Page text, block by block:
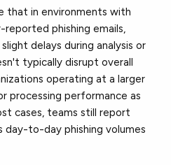
that in environments with
phishing emails,
delays during analysis or
typically disrupt overall
operating at a larger
processing performance as
cases, teams still report
to-day phishing volumes